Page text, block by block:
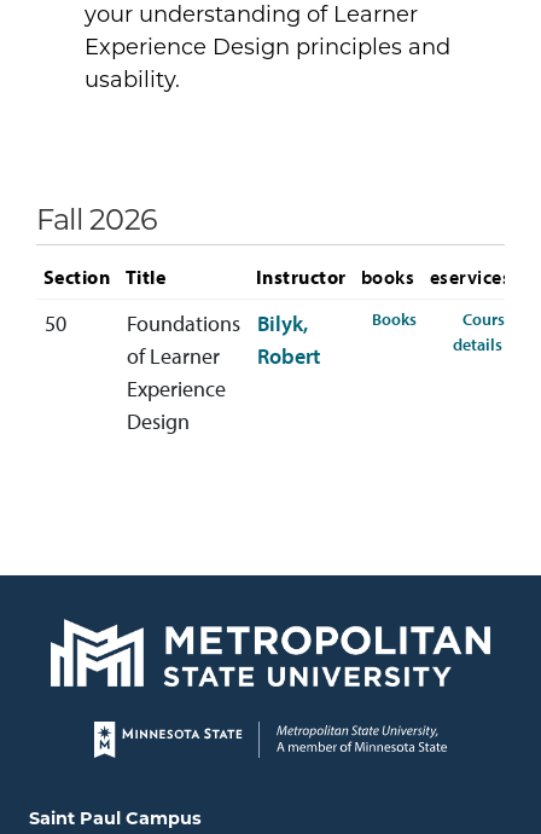
your understanding of Learner
Experience Design principles and
usability.
Fall 2026
Section Title Instructor books eservices
50
Foundations
of Learner
Experience
Design
Bilyk,
Robert
Booksfor TCID-564-50
Course
details
Page footer
Locations and contact information
Saint Paul Campus